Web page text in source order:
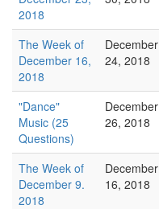
2018
The Week of
December 16,
2018
December
24, 2018
"Dance"
Music (25
Questions)
December
26, 2018
The Week of
December 9.
2018
December
16, 2018